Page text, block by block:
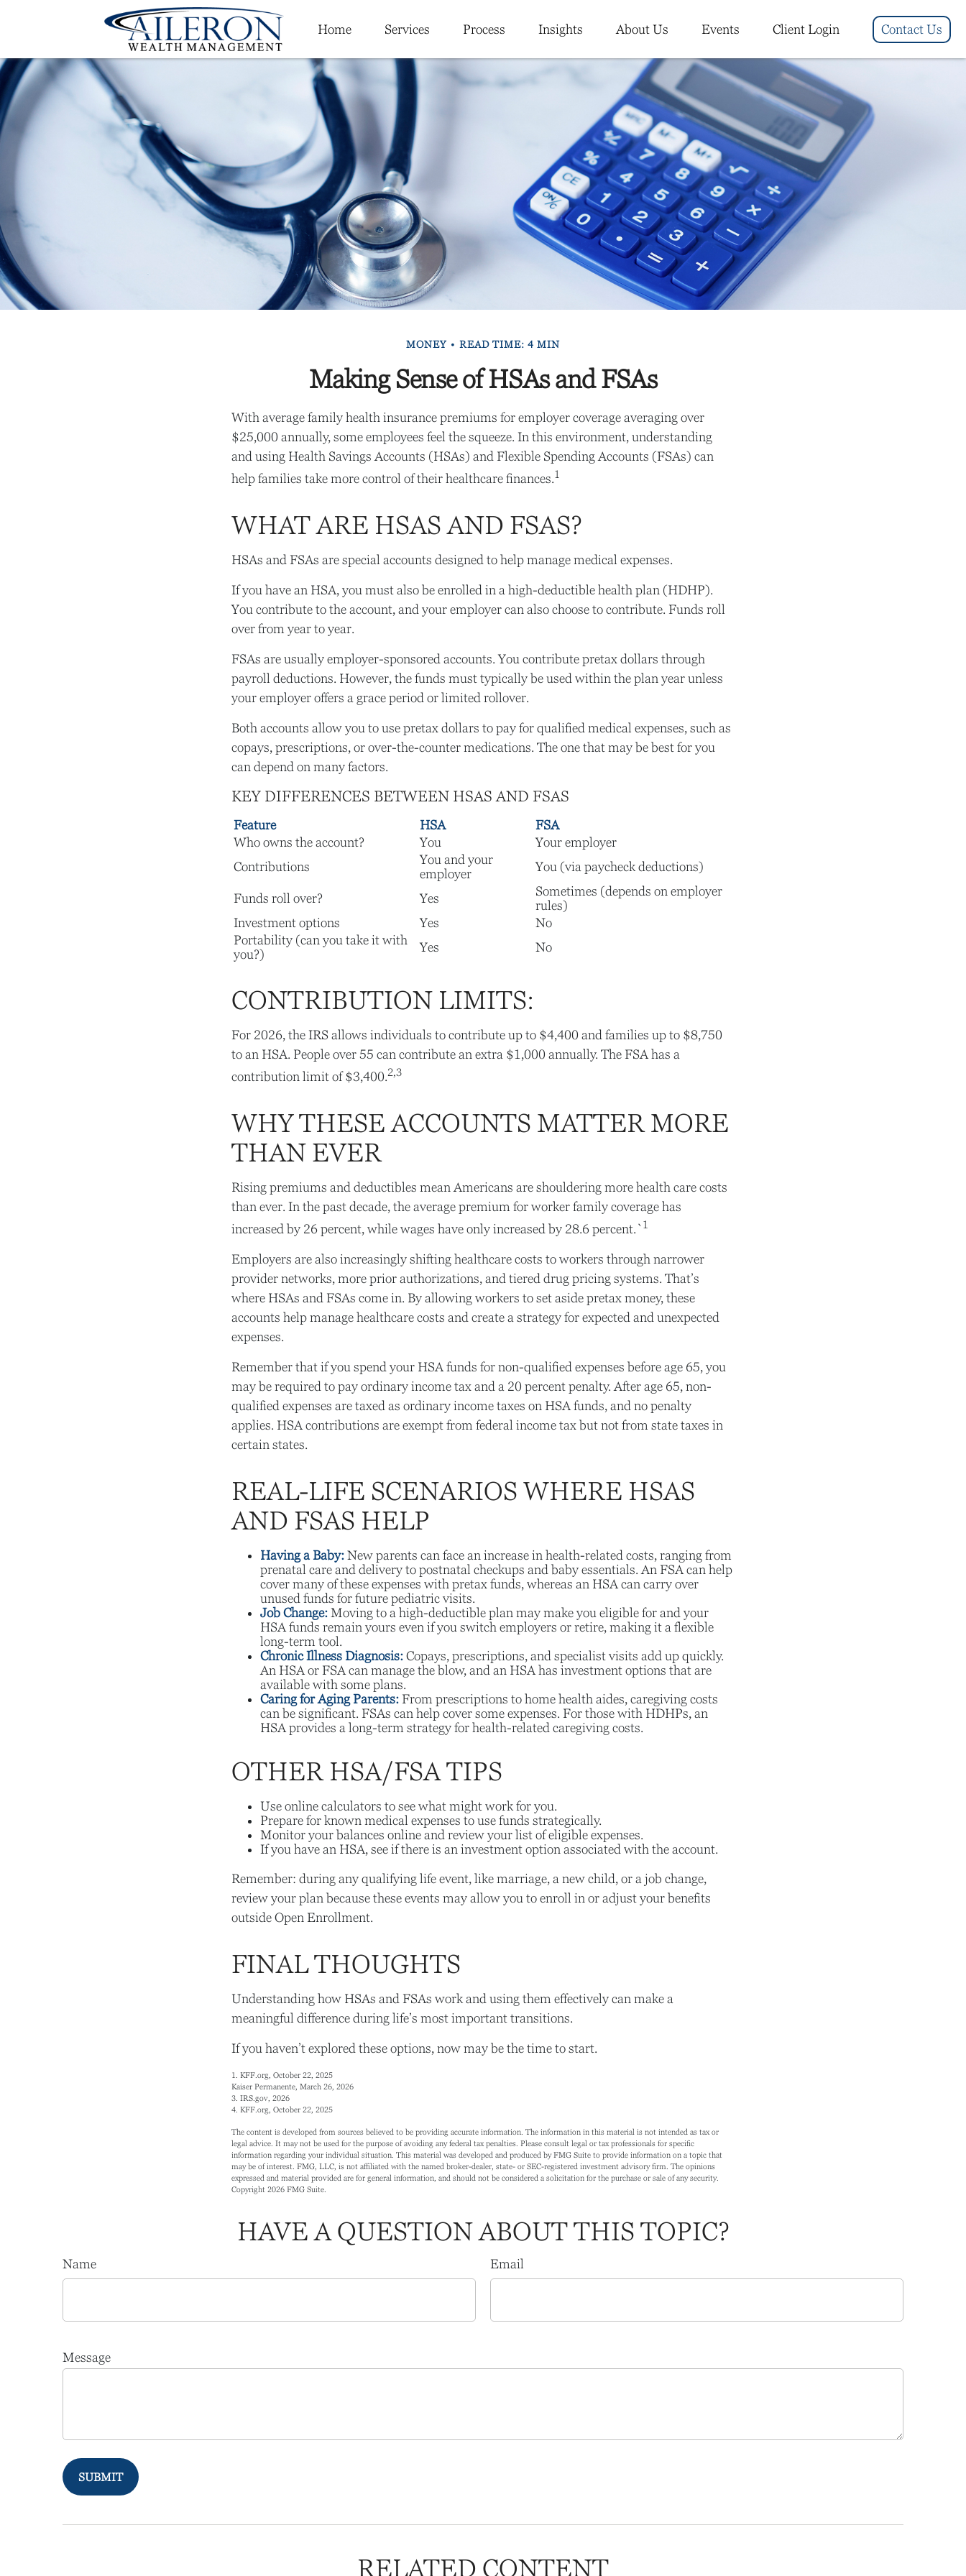
Home Services Process Insights About Us Events Client Login Contact Us
MONEY READ TIME: 4 MIN
Making Sense of HSAs and FSAs
With average family health insurance premiums for employer coverage averaging over
$25,000 annually, some employees feel the squeeze. In this environment, understanding
and using Health Savings Accounts (HSAs) and Flexible Spending Accounts (FSAs) can
help families take more control of their healthcare finances.1
WHAT ARE HSAS AND FSAS?
HSAs and FSAs are special accounts designed to help manage medical expenses.
If you have an HSA, you must also be enrolled in a high-deductible health plan (HDHP).
You contribute to the account, and your employer can also choose to contribute. Funds roll
over from year to year.
FSAs are usually employer-sponsored accounts. You contribute pretax dollars through
payroll deductions. However, the funds must typically be used within the plan year unless
your employer offers a grace period or limited rollover.
Both accounts allow you to use pretax dollars to pay for qualified medical expenses, such as
copays, prescriptions, or over-the-counter medications. The one that may be best for you
can depend on many factors.
KEY DIFFERENCES BETWEEN HSAS AND FSAS
Feature HSA
FSA
Who owns the account?
You
Your employer
Contributions
You and your
employer
You (via paycheck deductions)
Funds roll over? Yes
Sometimes (depends on employer
rules)
Investment options
Yes
No
Portability (can you take it with
you?)
Yes No
CONTRIBUTION LIMITS:
For 2026, the IRS allows individuals to contribute up to $4,400 and families up to $8,750
to an HSA. People over 55 can contribute an extra $1,000 annually. The FSA has a
contribution limit of $3,400.2,3
WHY THESE ACCOUNTS MATTER MORE
THAN EVER
Rising premiums and deductibles mean Americans are shouldering more health care costs
than ever. In the past decade, the average premium for worker family coverage has
increased by 26 percent, while wages have only increased by 28.6 percent.`1
Employers are also increasingly shifting healthcare costs to workers through narrower
provider networks, more prior authorizations, and tiered drug pricing systems. That’s
where HSAs and FSAs come in. By allowing workers to set aside pretax money, these
accounts help manage healthcare costs and create a strategy for expected and unexpected
expenses.
Remember that if you spend your HSA funds for non-qualified expenses before age 65, you
may be required to pay ordinary income tax and a 20 percent penalty. After age 65, non-
qualified expenses are taxed as ordinary income taxes on HSA funds, and no penalty
applies. HSA contributions are exempt from federal income tax but not from state taxes in
certain states.
REAL-LIFE SCENARIOS WHERE HSAS
AND FSAS HELP
Having a Baby: New parents can face an increase in health-related costs, ranging from
prenatal care and delivery to postnatal checkups and baby essentials. An FSA can help
cover many of these expenses with pretax funds, whereas an HSA can carry over
unused funds for future pediatric visits.
Job Change: Moving to a high-deductible plan may make you eligible for and your
HSA funds remain yours even if you switch employers or retire, making it a flexible
long-term tool.
Chronic Illness Diagnosis: Copays, prescriptions, and specialist visits add up quickly.
An HSA or FSA can manage the blow, and an HSA has investment options that are
available with some plans.
Caring for Aging Parents: From prescriptions to home health aides, caregiving costs
can be significant. FSAs can help cover some expenses. For those with HDHPs, an
HSA provides a long-term strategy for health-related caregiving costs.
OTHER HSA/FSA TIPS
Use online calculators to see what might work for you.
Prepare for known medical expenses to use funds strategically.
Monitor your balances online and review your list of eligible expenses.
If you have an HSA, see if there is an investment option associated with the account.
Remember: during any qualifying life event, like marriage, a new child, or a job change,
review your plan because these events may allow you to enroll in or adjust your benefits
outside Open Enrollment.
FINAL THOUGHTS
Understanding how HSAs and FSAs work and using them effectively can make a
meaningful difference during life’s most important transitions.
If you haven’t explored these options, now may be the time to start.
1. KFF.org, October 22, 2025
Kaiser Permanente, March 26, 2026
3. IRS.gov, 2026
4. KFF.org, October 22, 2025
The content is developed from sources believed to be providing accurate information. The information in this material is not intended as tax or
legal advice. It may not be used for the purpose of avoiding any federal tax penalties. Please consult legal or tax professionals for specific
information regarding your individual situation. This material was developed and produced by FMG Suite to provide information on a topic that
may be of interest. FMG, LLC, is not affiliated with the named broker-dealer, state- or SEC-registered investment advisory firm. The opinions
expressed and material provided are for general information, and should not be considered a solicitation for the purchase or sale of any security.
Copyright 2026 FMG Suite.
HAVE A QUESTION ABOUT THIS TOPIC?
Name Email
Message
RELATED CONTENT